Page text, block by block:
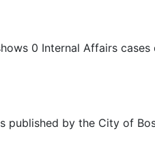
0 Internal Affairs
published by the City of